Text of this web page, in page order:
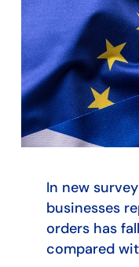
In new
businesses
orders has
compared